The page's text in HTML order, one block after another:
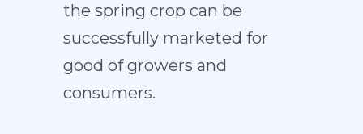
the spring crop can be
successfully marketed for
good of growers and
consumers.